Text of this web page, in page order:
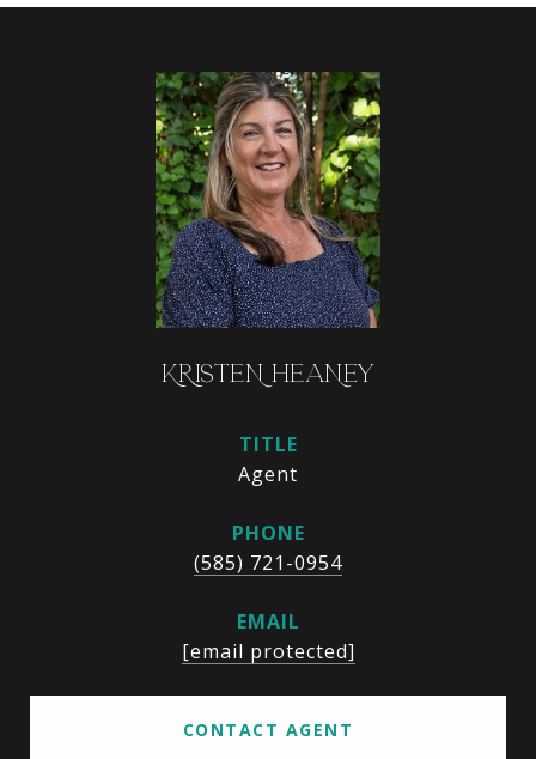
KRISTEN HEANEY
TITLE
Agent
PHONE
(585) 721-0954
EMAIL
[email protected]
CONTACT AGENT